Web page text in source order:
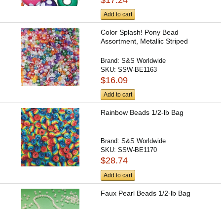
Add to cart
Color Splash! Pony Bead
Assortment, Metallic Striped
Brand:S&S Worldwide
SKU:SSW-BE1163
$16.09
Add to cart
Rainbow Beads 1/2-lb Bag
Brand:S&S Worldwide
SKU:SSW-BE1170
$28.74
Add to cart
Faux Pearl Beads 1/2-lb Bag